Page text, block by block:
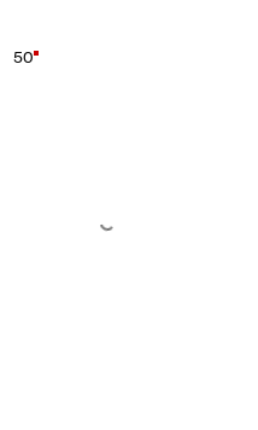
50